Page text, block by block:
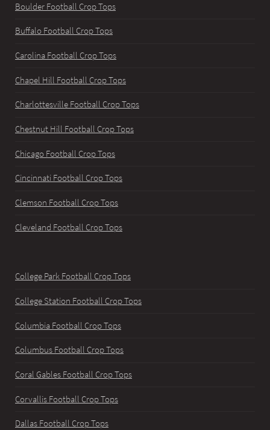
Boulder Football Crop Tops
Buffalo Football Crop Tops
Carolina Football Crop Tops
Chapel Hill Football Crop Tops
Charlottesville Football Crop Tops
Chestnut Hill Football Crop Tops
Chicago Football Crop Tops
Cincinnati Football Crop Tops
Clemson Football Crop Tops
Cleveland Football Crop Tops
College Park Football Crop Tops
College Station Football Crop Tops
Columbia Football Crop Tops
Columbus Football Crop Tops
Coral Gables Football Crop Tops
Corvallis Football Crop Tops
Dallas Football Crop Tops